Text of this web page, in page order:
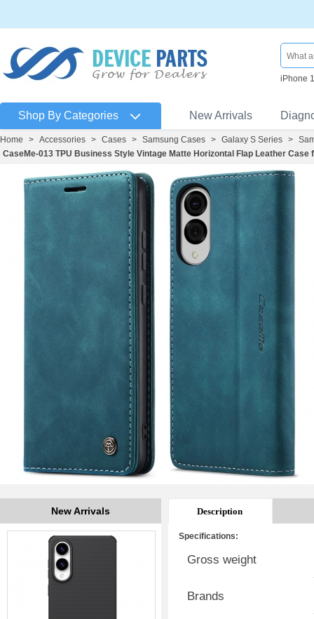
iPhone
Shop By Categories New Arrivals
Home > Accessories > Cases > Samsung Cases > Galaxy S Series >
CaseMe-013 TPU Business Style Vintage Matte Horizontal Flap Leather Case
New Arrivals Description
Specifications:
Gross weight
Brands